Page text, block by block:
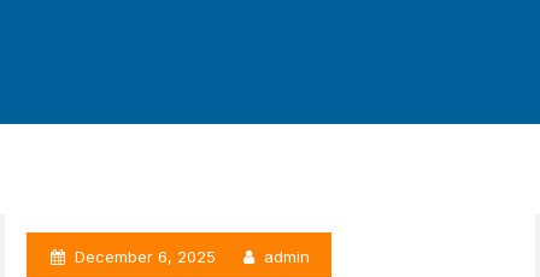
December 6, 2025 admin